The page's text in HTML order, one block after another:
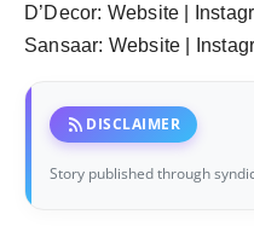
D’Decor: Website |
Sansaar: Website |
rss_feed DISCLAIMER
Story published through